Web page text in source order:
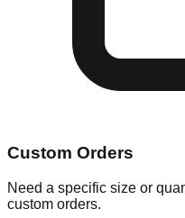
Custom Orders
Need a specific size or
custom orders.